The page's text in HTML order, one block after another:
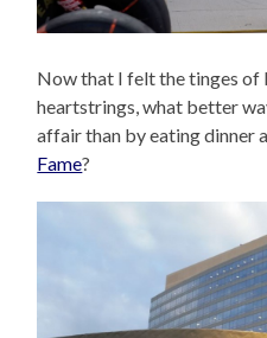
Now that I felt the tinges of
heartstrings, what better
affair than by eating dinner
Fame?